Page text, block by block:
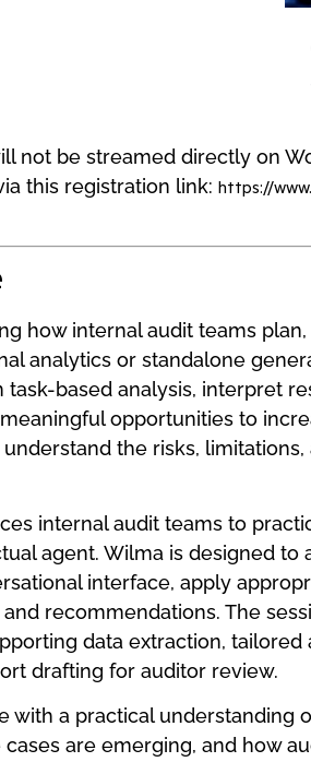
not be streamed directly on
this registration link: https://
how internal audit teams
analytics or standalone
based analysis, interpret
opportunities to
the risks,
internal audit teams to
agent. Wilma is designed
interface, apply
recommendations. The
data extraction, tailored
drafting for auditor review.
with a practical understanding
are emerging, and how